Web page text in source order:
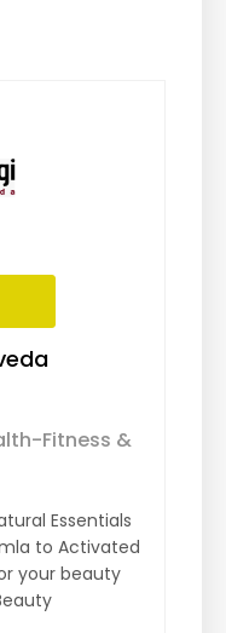
Fitness &
Essentials
to Activated
your beauty